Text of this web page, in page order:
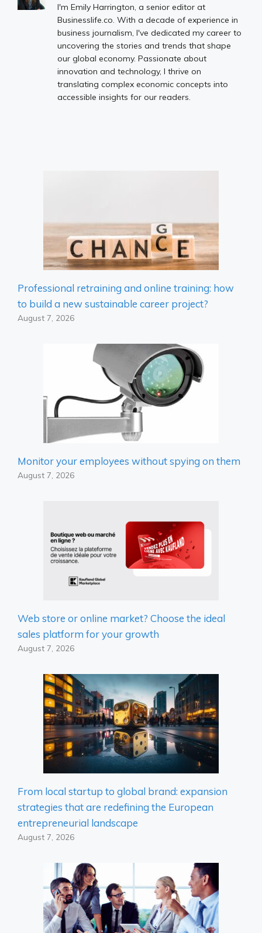
I'm Emily Harrington, a senior editor at
Businesslife.co. With a decade of experience in
business journalism, I've dedicated my career to
uncovering the stories and trends that shape
our global economy. Passionate about
innovation and technology, I thrive on
translating complex economic concepts into
accessible insights for our readers.
Professional retraining and online training: how
to build a new sustainable career project?
August 7, 2026
Monitor your employees without spying on them
August 7, 2026
Web store or online market? Choose the ideal
sales platform for your growth
August 7, 2026
From local startup to global brand: expansion
strategies that are redefining the European
entrepreneurial landscape
August 7, 2026